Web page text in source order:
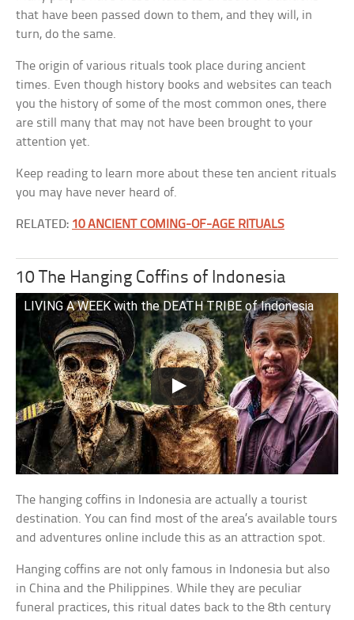
that have been passed down to them, and they will, in
turn, do the same.
The origin of various rituals took place during ancient
times. Even though history books and websites can teach
you the history of some of the most common ones, there
are still many that may not have been brought to your
attention yet.
Keep reading to learn more about these ten ancient rituals
you may have never heard of.
RELATED: 10 ANCIENT COMING-OF-AGE RITUALS
10 The Hanging Coffins of Indonesia
LIVING A WEEK with the DEATH TRIBE of Indonesia
The hanging coffins in Indonesia are actually a tourist
destination. You can find most of the area’s available tours
and adventures online include this as an attraction spot.
Hanging coffins are not only famous in Indonesia but also
in China and the Philippines. While they are peculiar
funeral practices, this ritual dates back to the 8th century